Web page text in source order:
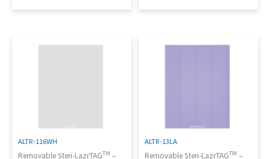
ALTR-116WH
Removable Steri-LazrTAGTM –
ALTR-13LA
Removable Steri-LazrTAGTM –